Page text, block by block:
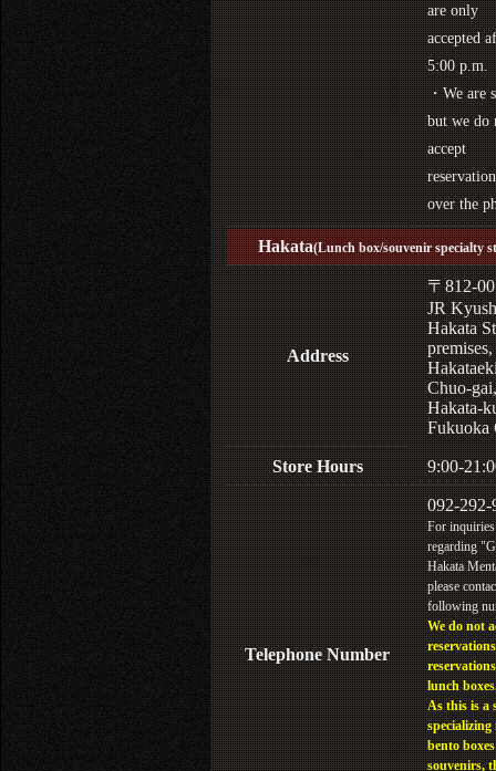
are only
accepted
5:00 p.m.
・We are
but we do
accept
over the
Hakata(Lunch box/souvenir specialty
Address
〒812-
JR
Hakata
Chuo-gai,
Hakata-
Fukuoka
Store Hours 9:00-
Telephone Number
092-292-
For inquiries
regarding
Hakata
please
following
We do not
lunch
As this is a
specializing
bento
souvenirs,